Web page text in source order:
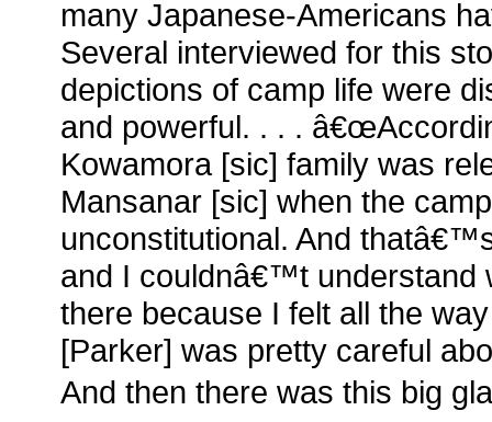
many Japanese-Americans
Several interviewed for this
depictions of camp life were
and powerful. . . .
Kowamora [sic] family was
Mansanar [sic] when the
unconstitutional. And
and I couldnâ€™t understand
there because I felt all the
[Parker] was pretty careful
And then there was this big